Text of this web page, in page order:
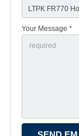
Your Message *